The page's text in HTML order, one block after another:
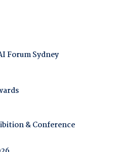
Forum Sydney
& Conference